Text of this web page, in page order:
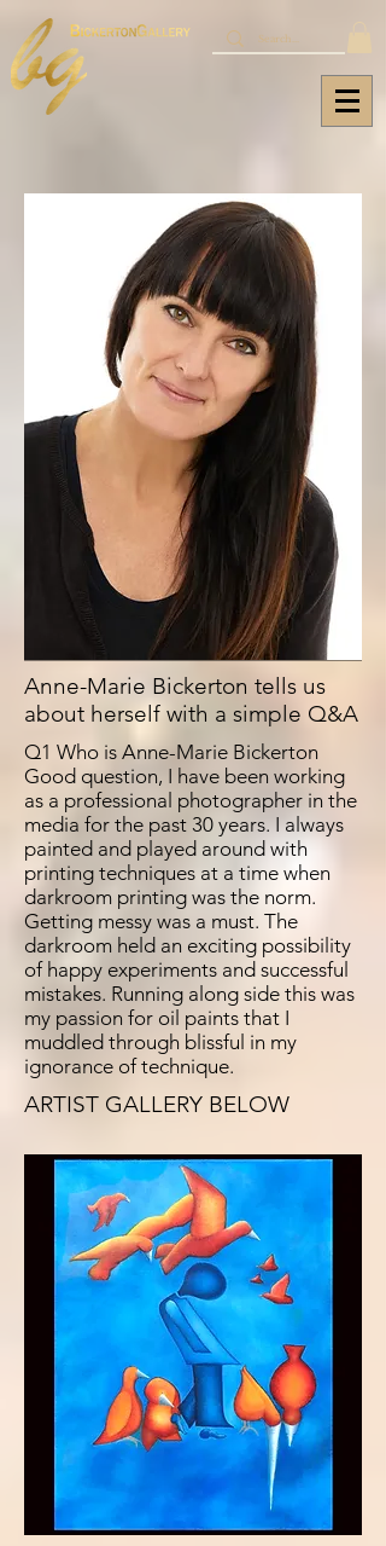
Anne-Marie Bickerton tells us
about herself with a simple Q&A
Q1 Who is Anne-Marie Bickerton
Good question, I have been working
as a professional photographer in the
media for the past 30 years. I always
painted and played around with
printing techniques at a time when
darkroom printing was the norm.
Getting messy was a must. The
darkroom held an exciting possibility
of happy experiments and successful
mistakes. Running along side this was
my passion for oil paints that I
muddled through blissful in my
ignorance of technique.
ARTIST GALLERY BELOW